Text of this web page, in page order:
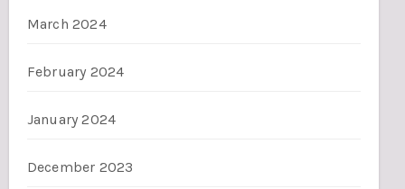
March 2024
February 2024
January 2024
December 2023